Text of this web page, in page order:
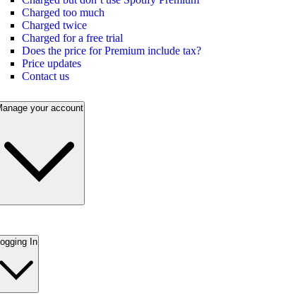
Charged too much
Charged twice
Charged for a free trial
Does the price for Premium include tax?
Price updates
Contact us
your account
In